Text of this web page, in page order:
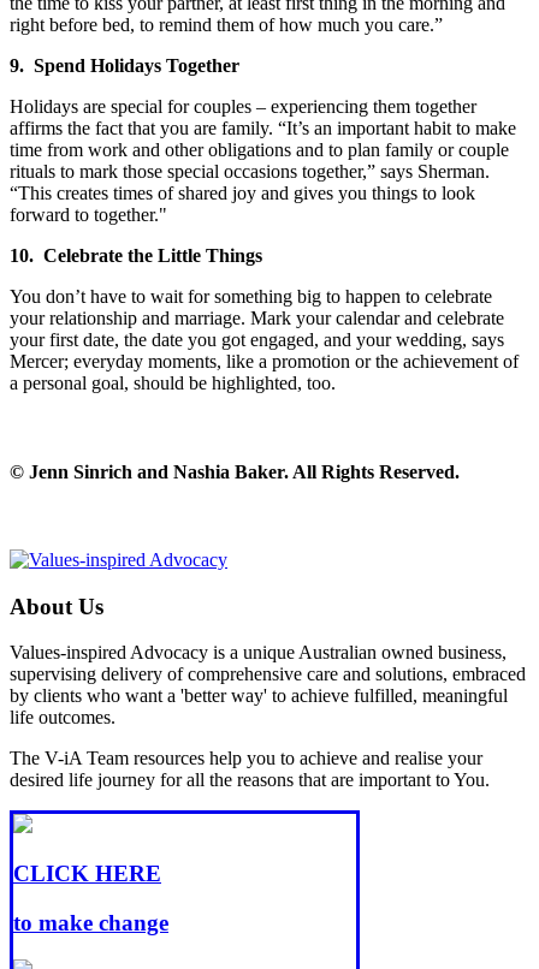
right before bed, to remind them of how much you care.”
9. Spend Holidays Together
Holidays are special for couples – experiencing them together
affirms the fact that you are family. “It’s an important habit to make
time from work and other obligations and to plan family or couple
rituals to mark those special occasions together,” says Sherman.
“This creates times of shared joy and gives you things to look
forward to together."
10. Celebrate the Little Things
You don’t have to wait for something big to happen to celebrate
your relationship and marriage. Mark your calendar and celebrate
your first date, the date you got engaged, and your wedding, says
Mercer; everyday moments, like a promotion or the achievement of
a personal goal, should be highlighted, too.
© Jenn Sinrich and Nashia Baker. All Rights Reserved.
About Us
Values-inspired Advocacy is a unique Australian owned business,
supervising delivery of comprehensive care and solutions, embraced
by clients who want a 'better way' to achieve fulfilled, meaningful
life outcomes.
The V-iA Team resources help you to achieve and realise your
desired life journey for all the reasons that are important to You.
CLICK HERE
to make change